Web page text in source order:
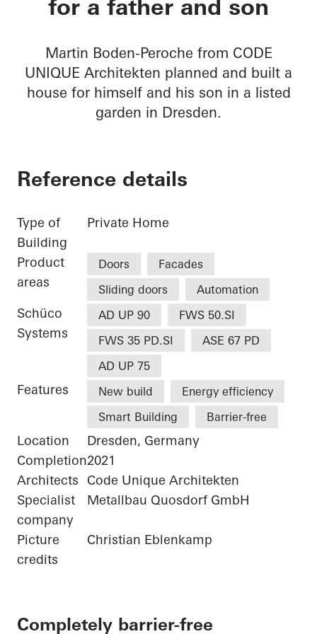
for a father and son
Martin Boden-Peroche from CODE
UNIQUE Architekten planned and built a
house for himself and his son in a listed
garden in Dresden.
Reference details
Type of
Building
Private Home
Product
areas
Doors
Facades
Sliding doors
Automation
Schüco
Systems
AD UP 90
FWS 50.SI
FWS 35 PD.SI
ASE 67 PD
AD UP 75
Features New build
Energy efficiency
Smart Building
Barrier-free
Location
Dresden, Germany
Completion2021
Architects
Code Unique Architekten
Specialist
company
Metallbau Quosdorf GmbH
Picture
credits
Christian Eblenkamp
Completely barrier-free